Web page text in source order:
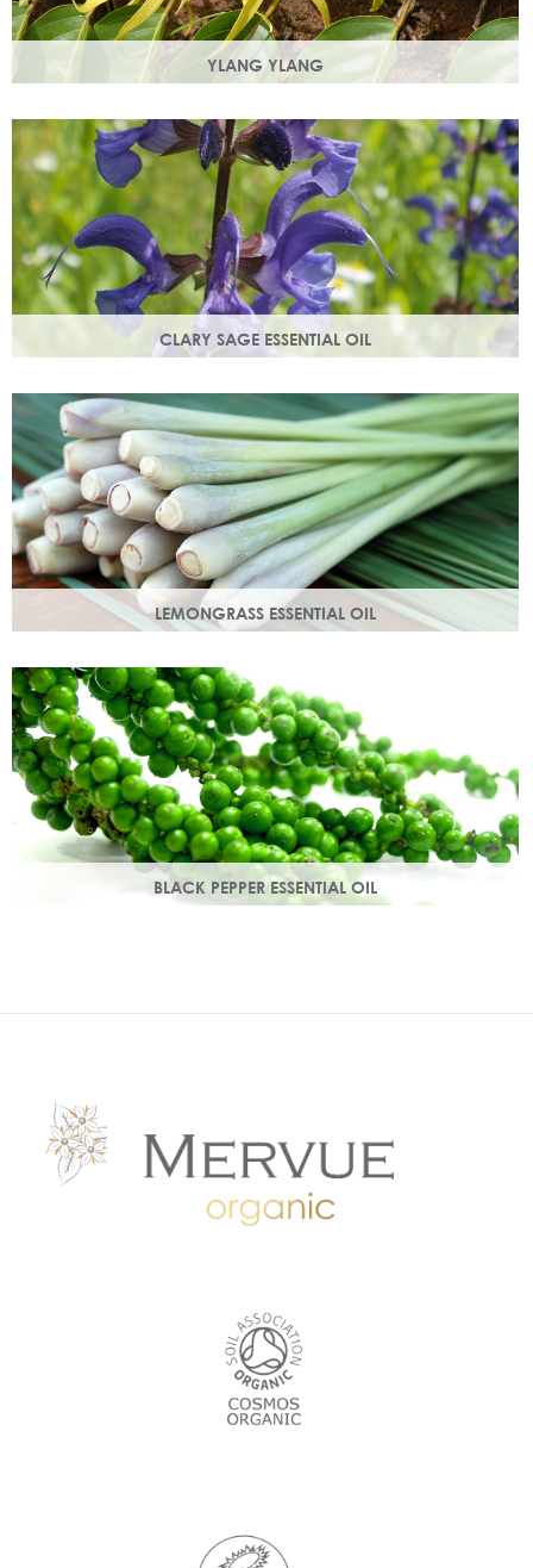
YLANG YLANG
Steam distilled from the flowers, ylang ylang is best known
for balancing and regulating oil production in the skin.
CLARY SAGE ESSENTIAL OIL
Distilled from the flowering tops of the herb. A gentle,
uplifting and restorative oil which balances the skin.
LEMONGRASS ESSENTIAL OIL
An intensely lemon-like aroma with ginger freshness.
BLACK PEPPER ESSENTIAL OIL
With a warm peppery & musky aroma, it warms the skin,